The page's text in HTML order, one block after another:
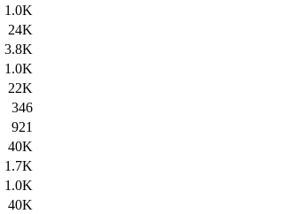
1.0K
24K
3.8K
1.0K
22K
346
921
40K
1.7K
1.0K
40K